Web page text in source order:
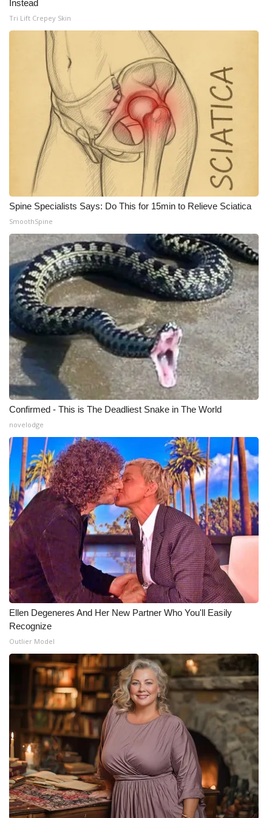
WCBI Medical Expert
Hosford Legal Line
Find A Job
CHANNELS
WCBI Channel Updates
CBSN Livefeed
My MS
Fox 4
WCBI – LP
What’s On
Ion Plus
ABOUT US
FCC Applications
About WCBI-TV
Contact Us
Employment
WCBI FCC Reports
Intern With Us
Meet the WCBI Team
Mobile App
WCBI – On-Air Guest Rules
ADVERTISE
Broadcast & Digital
Outdoor Media
Video Services of WCBI
WCBI Payment Portal
WCBI live
Instead
Tri Lift Crepey Skin
Spine Specialists Says: Do This for 15min to Relieve Sciatica
SmoothSpine
Confirmed - This is The Deadliest Snake in The World
novelodge
Ellen Degeneres And Her New Partner Who You'll Easily
Recognize
Outlier Model